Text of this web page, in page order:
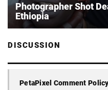
Photographer Shot
Ethiopia
DISCUSSION
PetaPixel Comment